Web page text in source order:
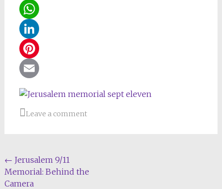
Twitter
WhatsApp
LinkedIn
Pinterest
Email
Leave a comment
Post
navigation
← Jerusalem 9/11
Memorial: Behind the
Camera